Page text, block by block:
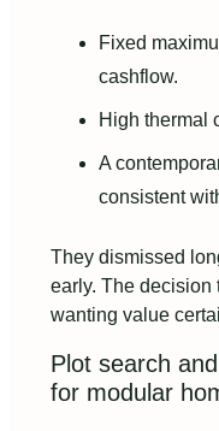
Fixed
cashflow.
High thermal
A
consistent
They dismissed
early. The decision
wanting value
Plot search
for modular